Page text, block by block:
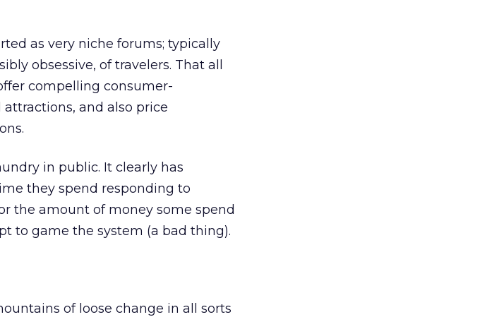
as very niche forums; typically
obsessive, of travelers. That all
compelling consumer-
and also price
in public. It clearly has
they spend responding to
the amount of money some spend
to game the system (a bad thing).
of loose change in all sorts